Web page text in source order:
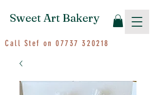
Sweet Art Bakery
Call Stef on07737 320218